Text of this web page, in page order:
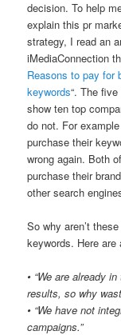
decision. To help
explain this pr
strategy, I read an
iMediaConnection
Reasons to pay for
keywords“. The
show ten top
do not. For
purchase their
wrong again. Both
purchase their
other search
So why aren’t
keywords. Here
• “We are already
results, so why
• “We have not
campaigns.”